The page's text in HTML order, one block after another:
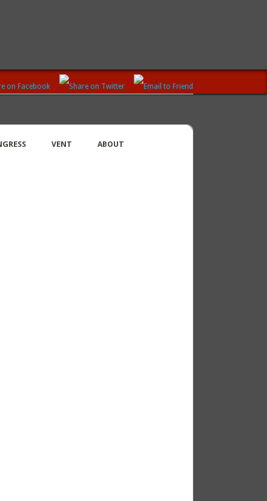
VENT ABOUT